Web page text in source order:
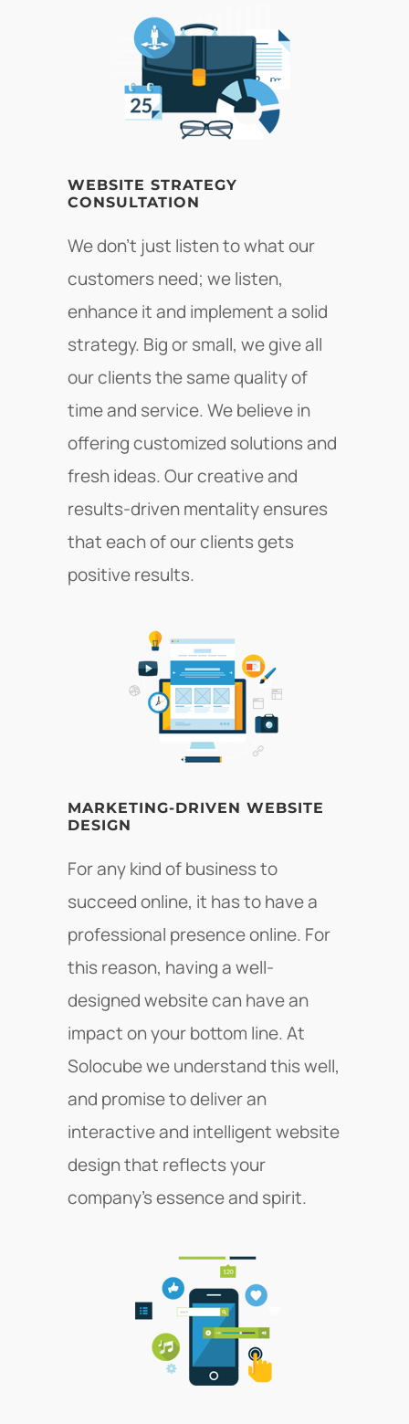
WEBSITE STRATEGY
CONSULTATION
We don’t just listen to what our
customers need; we listen,
enhance it and implement a solid
strategy. Big or small, we give all
our clients the same quality of
time and service. We believe in
offering customized solutions and
fresh ideas. Our creative and
results-driven mentality ensures
that each of our clients gets
positive results.
MARKETING-DRIVEN WEBSITE
DESIGN
For any kind of business to
succeed online, it has to have a
professional presence online. For
this reason, having a well-
designed website can have an
impact on your bottom line. At
Solocube we understand this well,
and promise to deliver an
interactive and intelligent website
design that reflects your
company’s essence and spirit.